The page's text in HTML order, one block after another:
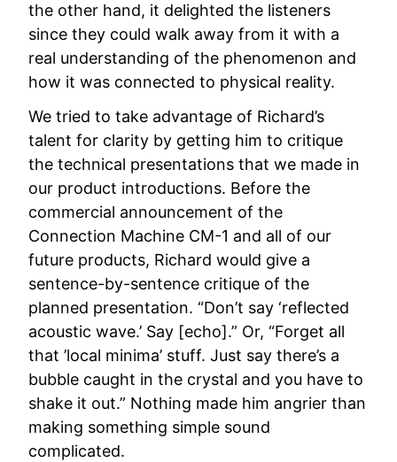
the other hand, it delighted the listeners
since they could walk away from it with a
real understanding of the phenomenon and
how it was connected to physical reality.
We tried to take advantage of Richard’s
talent for clarity by getting him to critique
the technical presentations that we made in
our product introductions. Before the
commercial announcement of the
Connection Machine CM-1 and all of our
future products, Richard would give a
sentence-by-sentence critique of the
planned presentation. “Don’t say ‘reflected
acoustic wave.’ Say [echo].” Or, “Forget all
that ’local minima’ stuff. Just say there’s a
bubble caught in the crystal and you have to
shake it out.” Nothing made him angrier than
making something simple sound
complicated.